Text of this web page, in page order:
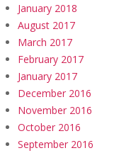
January 2018
August 2017
March 2017
February 2017
January 2017
December 2016
November 2016
October 2016
September 2016